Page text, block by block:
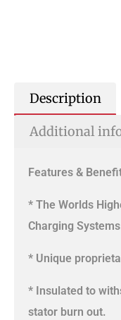
Description
Additional
Features &
* The Worlds
Charging
* Unique
* Insulated to
stator burn out.